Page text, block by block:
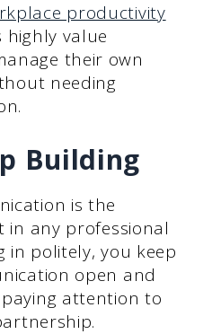
productivity
highly value
their own
needing
Building
is the
any professional
in politely, you keep
open and
attention to